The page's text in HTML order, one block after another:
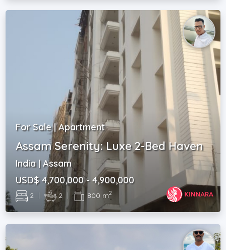
For Sale | Apartment
Assam Serenity: Luxe 2-Bed Haven
India | Assam
USD$ 4,700,000 - 4,900,000
2 | 2 | 800 m2